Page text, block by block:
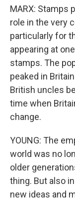
MARX: Stamps
role in the very
particularly for
appearing at
stamps. The
peaked in
British uncles
time when
change.
YOUNG: The
world was no
older
thing. But also
new ideas and